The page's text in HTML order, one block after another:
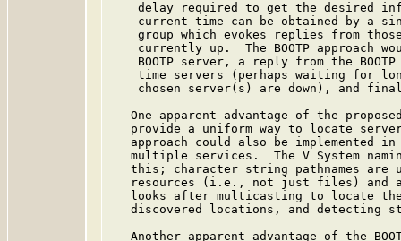
delay required to get the desired
current time can be obtained by a
group which evokes replies from
currently up.  The BOOTP approach
BOOTP server, a reply from the
time servers (perhaps waiting for
chosen server(s) are down), and
One apparent advantage of the
provide a uniform way to locate
approach could also be implemented
multiple services.  The V System
this; character string pathnames are
resources (i.e., not just files) and
looks after multicasting to locate
discovered locations, and detecting
Another apparent advantage of the